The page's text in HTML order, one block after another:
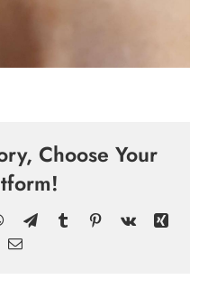
Choose Your
WhatsApp
TelegramTumblrPinterest
Vk
Xing
Email